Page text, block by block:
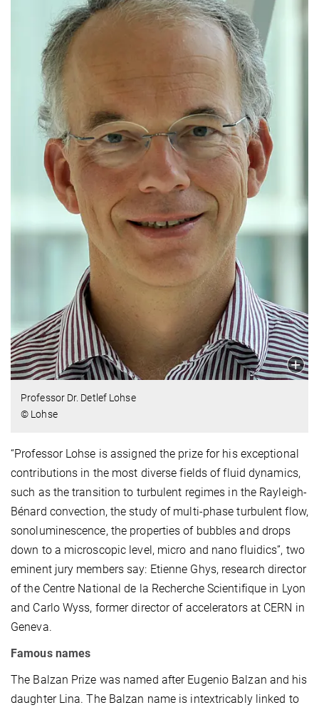
Professor Dr. Detlef Lohse
© Lohse
“Professor Lohse is assigned the prize for his exceptional
contributions in the most diverse fields of fluid dynamics,
such as the transition to turbulent regimes in the Rayleigh-
Bénard convection, the study of multi-phase turbulent flow,
sonoluminescence, the properties of bubbles and drops
down to a microscopic level, micro and nano fluidics”, two
eminent jury members say: Etienne Ghys, research director
of the Centre National de la Recherche Scientifique in Lyon
and Carlo Wyss, former director of accelerators at CERN in
Geneva.
Famous names
The Balzan Prize was named after Eugenio Balzan and his
daughter Lina. The Balzan name is intextricably linked to